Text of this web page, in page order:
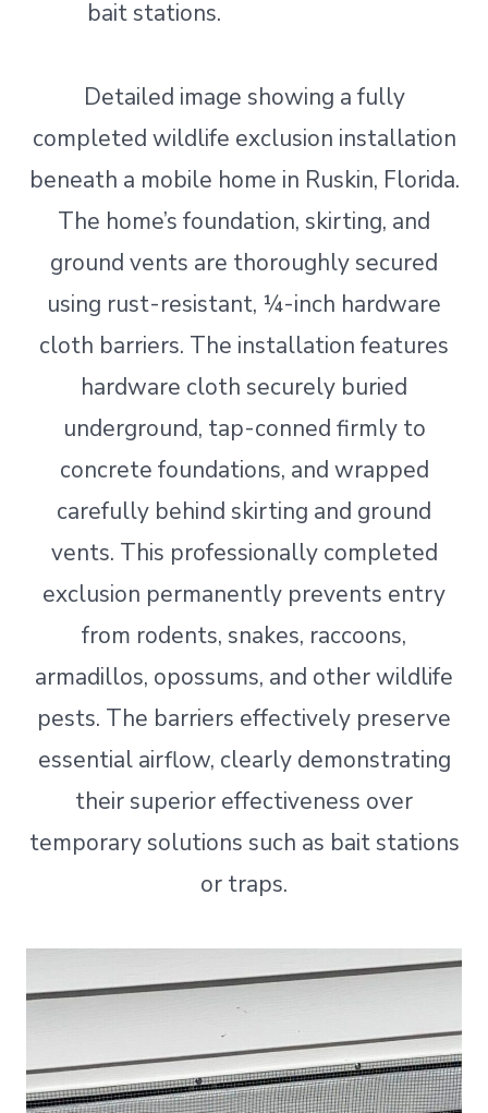
bait stations.
Detailed image showing a fully
completed wildlife exclusion installation
beneath a mobile home in Ruskin, Florida.
The home’s foundation, skirting, and
ground vents are thoroughly secured
using rust-resistant, ¼-inch hardware
cloth barriers. The installation features
hardware cloth securely buried
underground, tap-conned firmly to
concrete foundations, and wrapped
carefully behind skirting and ground
vents. This professionally completed
exclusion permanently prevents entry
from rodents, snakes, raccoons,
armadillos, opossums, and other wildlife
pests. The barriers effectively preserve
essential airflow, clearly demonstrating
their superior effectiveness over
temporary solutions such as bait stations
or traps.